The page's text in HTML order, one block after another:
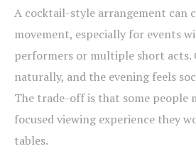
A cocktail-style arrangement can
movement, especially for events
performers or multiple short acts.
naturally, and the evening feels
The trade-off is that some people
focused viewing experience they
tables.